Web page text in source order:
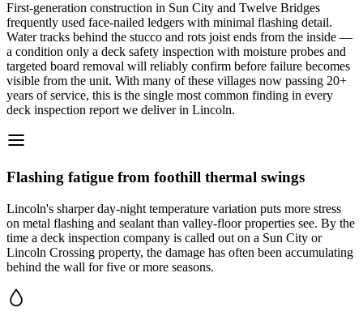
First-generation construction in Sun City and Twelve Bridges
frequently used face-nailed ledgers with minimal flashing detail.
Water tracks behind the stucco and rots joist ends from the inside —
a condition only a deck safety inspection with moisture probes and
targeted board removal will reliably confirm before failure becomes
visible from the unit. With many of these villages now passing 20+
years of service, this is the single most common finding in every
deck inspection report we deliver in Lincoln.
Flashing fatigue from foothill thermal swings
Lincoln's sharper day-night temperature variation puts more stress
on metal flashing and sealant than valley-floor properties see. By the
time a deck inspection company is called out on a Sun City or
Lincoln Crossing property, the damage has often been accumulating
behind the wall for five or more seasons.